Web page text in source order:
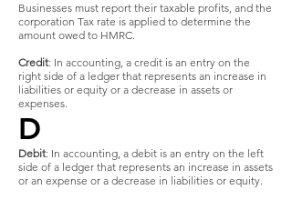
Businesses must report their taxable profits, and the
corporation Tax rate is applied to determine the
amount owed to HMRC.
Credit: In accounting, a credit is an entry on the
right side of a ledger that represents an increase in
liabilities or equity or a decrease in assets or
expenses.
D
Debit: In accounting, a debit is an entry on the left
side of a ledger that represents an increase in assets
or an expense or a decrease in liabilities or equity.